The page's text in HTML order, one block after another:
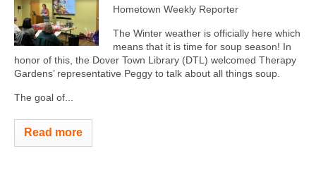
Hometown Weekly Reporter
The Winter weather is officially here which
means that it is time for soup season! In
honor of this, the Dover Town Library (DTL) welcomed Therapy
Gardens’ representative Peggy to talk about all things soup.
The goal of...
Read more